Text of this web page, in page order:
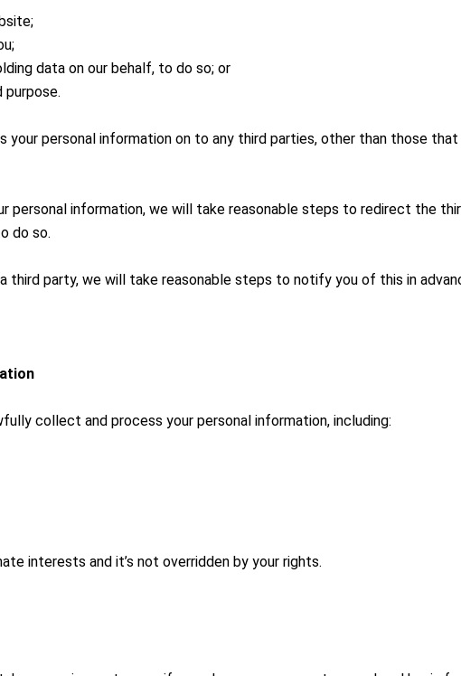
data on our behalf, to do so; or
purpose.
your personal information on to any third parties, other than those
personal information, we will take reasonable steps to redirect the
do so.
third party, we will take reasonable steps to notify you of this in
collect and process your personal information, including:
interests and it’s not overridden by your rights.